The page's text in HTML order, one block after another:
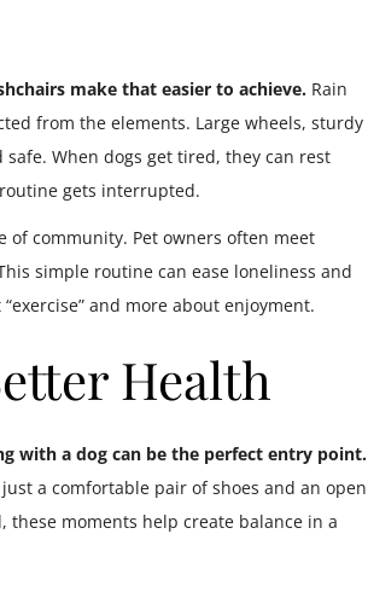
make that easier to achieve. Rain
from the elements. Large wheels, sturdy
When dogs get tired, they can rest
gets interrupted.
of community. Pet owners often meet
simple routine can ease loneliness and
and more about enjoyment.
Health
with a dog can be the perfect entry point.
a comfortable pair of shoes and an open
these moments help create balance in a